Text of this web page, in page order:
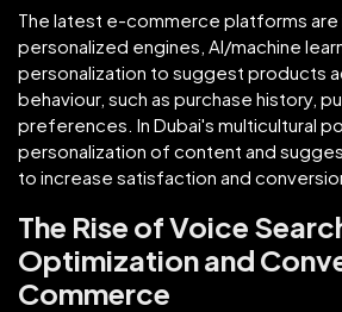
The latest e-commerce platforms are
personalized engines, AI/machine
personalization to suggest products
behaviour, such as purchase history,
preferences. In Dubai's multicultural
personalization of content and
to increase satisfaction and
The Rise of Voice
Optimization and
Commerce